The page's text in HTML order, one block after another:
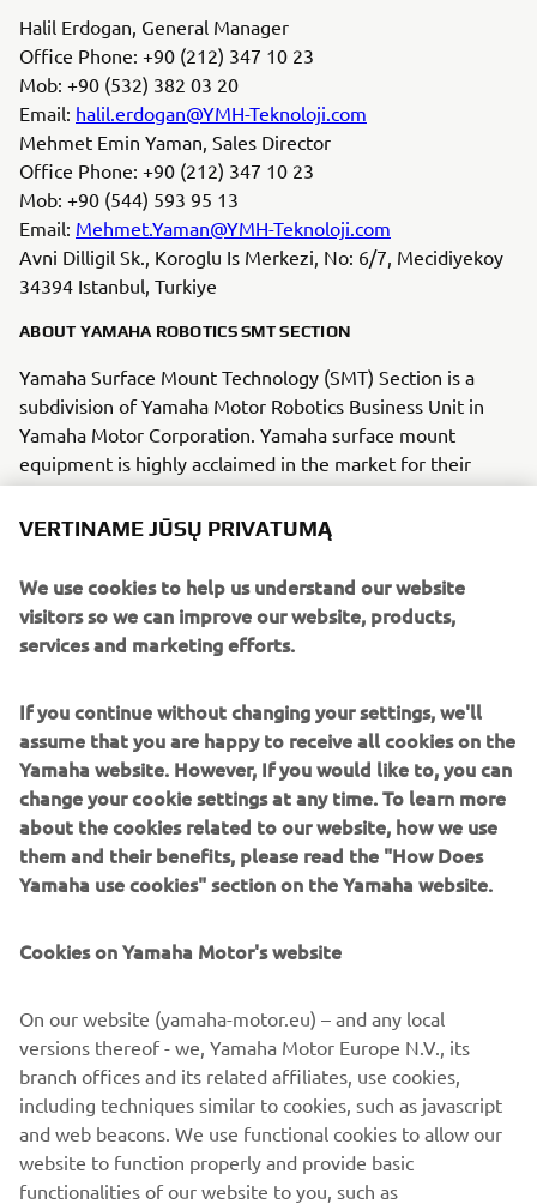
Halil Erdogan, General Manager
Office Phone: +90 (212) 347 10 23
Mob: +90 (532) 382 03 20
Email: halil.erdogan@YMH-Teknoloji.com
Mehmet Emin Yaman, Sales Director
Office Phone: +90 (212) 347 10 23
Mob: +90 (544) 593 95 13
Email: Mehmet.Yaman@YMH-Teknoloji.com
Avni Dilligil Sk., Koroglu Is Merkezi, No: 6/7, Mecidiyekoy
34394 Istanbul, Turkiye
ABOUT YAMAHA ROBOTICS SMT SECTION
Yamaha Surface Mount Technology (SMT) Section is a
subdivision of Yamaha Motor Robotics Business Unit in
Yamaha Motor Corporation. Yamaha surface mount
equipment is highly acclaimed in the market for their
“module concept” that enables them to keep pace with
the trend toward smaller and more diverse
Yamaha SMT Section has created a strong business in the
surface mount industry that enables design and
the Company has used its core technologies in the areas
of servo-motor control and image recognition technology
for vision (camera) systems to develop solder paste
printers, 3D solder paste inspection, 3D PCB inspection
machines, flip chip hybrid placers and dispensers. This
allows Yamaha SMT Section to offer a full line of machines
for electric/electronic parts mounting and propose
diversifying needs of today’s manufacturers.
Yamaha SMT Section has sales and service offices in
Japan, China, Southeast Asia, Europe and North America
provide a truly global sales and service network that will
safeguard best in class on-site sales & service support for
clients.
www.yamaha-motor-im.eu
VERTINAME JŪSŲ PRIVATUMĄ
We use cookies to help us understand our website
visitors so we can improve our website, products,
services and marketing efforts.
If you continue without changing your settings, we'll
assume that you are happy to receive all cookies on the
Yamaha website. However, If you would like to, you can
change your cookie settings at any time. To learn more
about the cookies related to our website, how we use
them and their benefits, please read the "How Does
Yamaha use cookies" section on the Yamaha website.
Cookies on Yamaha Motor's website
On our website (yamaha-motor.eu) – and any local
versions thereof - we, Yamaha Motor Europe N.V., its
branch offices and its related affiliates, use cookies,
including techniques similar to cookies, such as javascript
and web beacons. We use functional cookies to allow our
website to function properly and provide basic
functionalities of our website to you, such as